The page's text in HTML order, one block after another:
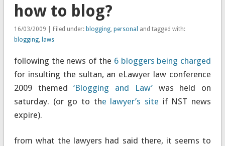
how to blog?
16/03/2009 | Filed under: blogging, personal and tagged with:
blogging, laws
following the news of the 6 bloggers being charged
for insulting the sultan, an eLawyer law conference
2009 themed‘Blogging and Law’ was held on
saturday. (or go to the lawyer’s site if NST news
expire).
from what the lawyers had said there, it seems to